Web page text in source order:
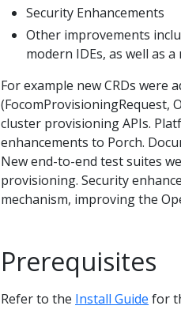
Security Enhancements
Other improvements
modern IDEs, as well as
For example new CRDs were
(FocomProvisioningRequest,
cluster provisioning APIs.
enhancements to Porch.
New end-to-end test suites
provisioning. Security
mechanism, improving the
Prerequisites
Refer to the Install Guide for